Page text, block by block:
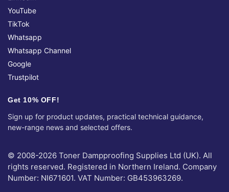
YouTube
TikTok
Whatsapp
Whatsapp Channel
Google
Trustpilot
Get 10% OFF!
Sign up for product updates, practical technical guidance,
new-range news and selected offers.
© 2008-2026 Toner Dampproofing Supplies Ltd (UK). All
rights reserved. Registered in Northern Ireland. Company
Number: NI671601. VAT Number: GB453963269.